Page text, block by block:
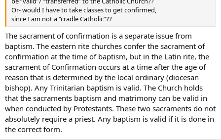
Or- would I have to take classes to get confirmed,
since I am not a “cradle Catholic”??
The sacrament of confirmation is a separate issue from
baptism. The eastern rite churches confer the sacrament of
confirmation at the time of baptism, but in the Latin rite, the
sacrament of Confirmation occurs at a time after the age of
reason that is determined by the local ordinary (diocesan
bishop). Any Trinitarian baptism is valid. The Church holds
that the sacraments baptism and matrimony can be valid in
when conducted by Protestants. These two sacraments do not
absolutely require a priest. Any baptism is valid if it is done in
the correct form.